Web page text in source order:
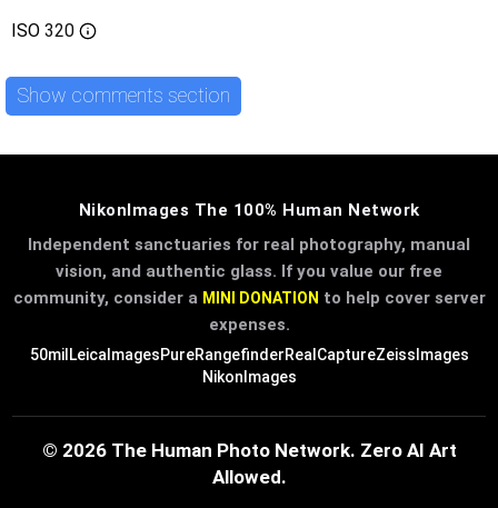
ISO 320
Show comments section
NikonImages The 100% Human Network
Independent sanctuaries for real photography, manual
vision, and authentic glass. If you value our free
community, consider a MINI DONATION to help cover server
expenses.
50milLeicaImagesPureRangefinderRealCaptureZeissImages
NikonImages
© 2026 The Human Photo Network. Zero AI Art
Allowed.